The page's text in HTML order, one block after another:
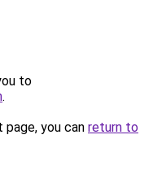
to
.
you can return to